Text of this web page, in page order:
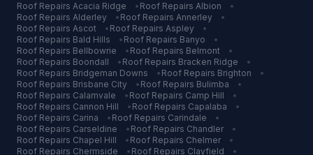
Roof Repairs Acacia Ridge • Roof Repairs Albion
•
Roof Repairs Alderley • Roof Repairs Annerley
•
Roof Repairs Ascot • Roof Repairs Aspley
•
Roof Repairs Bald Hills • Roof Repairs Banyo
•
Roof Repairs Bellbowrie • Roof Repairs Belmont
•
Roof Repairs Boondall • Roof Repairs Bracken Ridge
•
Roof Repairs Bridgeman Downs • Roof Repairs Brighton
•
Roof Repairs Brisbane City • Roof Repairs Bulimba
•
Roof Repairs Calamvale • Roof Repairs Camp Hill
•
Roof Repairs Cannon Hill • Roof Repairs Capalaba
•
Roof Repairs Carina • Roof Repairs Carindale
•
Roof Repairs Carseldine • Roof Repairs Chandler
•
Roof Repairs Chapel Hill • Roof Repairs Chelmer
•
Roof Repairs Chermside • Roof Repairs Clayfield
•